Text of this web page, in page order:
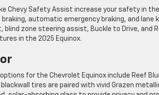
Chevy Safety Assist increase your safety in
automatic emergency braking, and
blind zone steering assist, Buckle to Drive, and
in the 2025 Equinox.
for the Chevrolet Equinox include Reef
tires are paired with vivid Grazen